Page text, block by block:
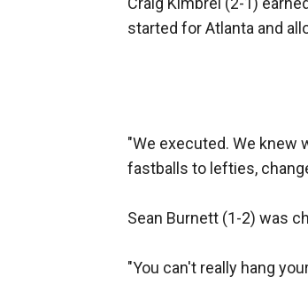
started for Atlanta and
"We executed. We knew
fastballs to lefties,
Sean Burnett (1-2) was
"You can't really hang